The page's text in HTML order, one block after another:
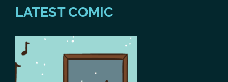
LATEST COMIC